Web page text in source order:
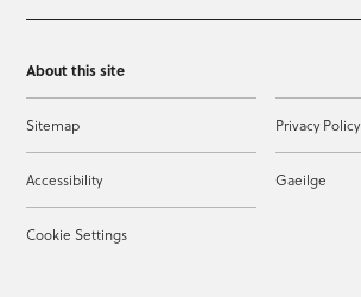
About this site
Sitemap Privacy Policy
Accessibility Gaeilge
Cookie Settings